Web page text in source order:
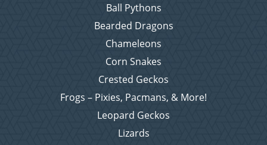
Ball Pythons
Bearded Dragons
Chameleons
Corn Snakes
Crested Geckos
Frogs – Pixies, Pacmans, & More!
Leopard Geckos
Lizards